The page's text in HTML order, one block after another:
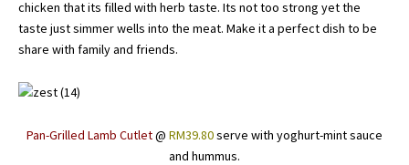
chicken that its filled with herb taste. Its not too strong yet the
taste just simmer wells into the meat. Make it a perfect dish to be
share with family and friends.
Pan-Grilled Lamb Cutlet@ RM39.80serve with yoghurt-mint sauce
and hummus.